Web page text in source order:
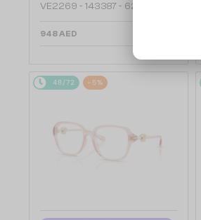
VE2269 - 143387 - 62
948 AED
48/72 -5%